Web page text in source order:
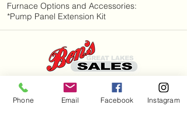
Furnace Options and Accessories:
*Pump Panel Extension Kit
Phone Email Facebook Instagram